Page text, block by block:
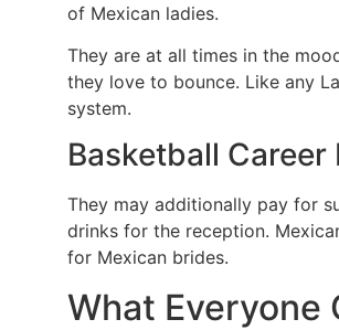
of Mexican ladies.
They are at all times in the
they love to bounce. Like any
system.
Basketball Career
They may additionally pay for
drinks for the reception.
for Mexican brides.
What Everyone